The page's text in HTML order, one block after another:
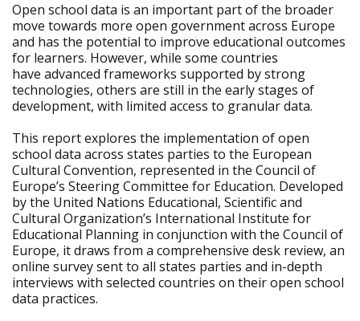
Open school data is an important part of the broader
move towards more open government across Europe
and has the potential to improve educational outcomes
for learners. However, while some countries
have advanced frameworks supported by strong
technologies, others are still in the early stages of
development, with limited access to granular data.
This report explores the implementation of open
school data across states parties to the European
Cultural Convention, represented in the Council of
Europe’s Steering Committee for Education. Developed
by the United Nations Educational, Scientific and
Cultural Organization’s International Institute for
Educational Planning in conjunction with the Council of
Europe, it draws from a comprehensive desk review, an
online survey sent to all states parties and in-depth
interviews with selected countries on their open school
data practices.